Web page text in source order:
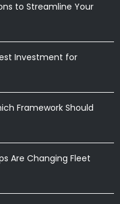
to Streamline Your
Investment for
Framework Should
Are Changing Fleet